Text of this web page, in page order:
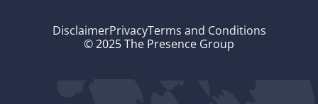
DisclaimerPrivacyTerms and Conditions
© 2025 The Presence Group